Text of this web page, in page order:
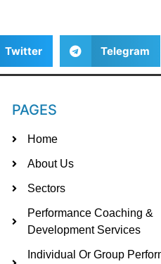
Twitter Telegram
PAGES
Home
About Us
Sectors
Performance Coaching &
Development Services
Individual Or Group